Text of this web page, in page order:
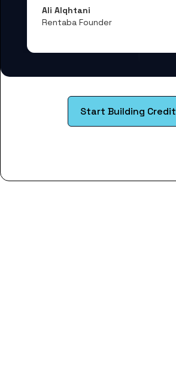
Ali Alqhtani
Rentaba Founder
Start Building Credit